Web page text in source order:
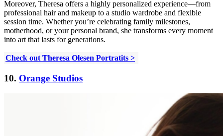
Moreover, Theresa offers a highly personalized experience—from
professional hair and makeup to a studio wardrobe and flexible
session time. Whether you’re celebrating family milestones,
motherhood, or your personal brand, she transforms every moment
into art that lasts for generations.
Check out Theresa Olesen Portratits >
10. Orange Studios